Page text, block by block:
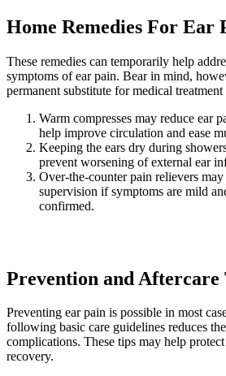
Home Remedies For Ear
These remedies can temporarily help
symptoms of ear pain. Bear in mind,
permanent substitute for medical treatment
Warm compresses may reduce ear
help improve circulation and ease
Keeping the ears dry during
prevent worsening of external ear
Over-the-counter pain relievers
supervision if symptoms are mild
confirmed.
Prevention and Aftercare
Preventing ear pain is possible in most
following basic care guidelines reduces
complications. These tips may help
recovery.